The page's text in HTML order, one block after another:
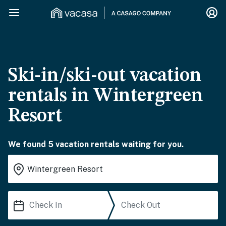
Ski-in/ski-out vacation
rentals in Wintergreen
Resort
We found 5 vacation rentals waiting for you.